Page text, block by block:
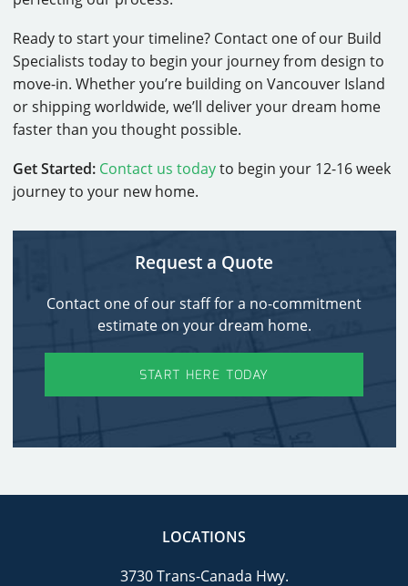
Ready to start your timeline? Contact one of our Build
Specialists today to begin your journey from design to
move-in. Whether you’re building on Vancouver Island
or shipping worldwide, we’ll deliver your dream home
faster than you thought possible.
Get Started: Contact us todayto begin your 12-16 week
journey to your new home.
Request a Quote
Contact one of our staff for a no-commitment
estimate on your dream home.
START HERE TODAY
LOCATIONS
3730 Trans-Canada Hwy.